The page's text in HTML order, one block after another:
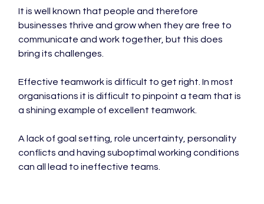
It is well known that people and therefore
businesses thrive and grow when they are free to
communicate and work together, but this does
bring its challenges.
Effective teamwork is difficult to get right. In most
organisations it is difficult to pinpoint a team that is
a shining example of excellent teamwork.
A lack of goal setting, role uncertainty, personality
conflicts and having suboptimal working conditions
can all lead to ineffective teams.